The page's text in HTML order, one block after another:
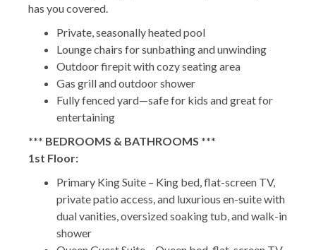
has you covered.
Private, seasonally heated pool
Lounge chairs for sunbathing and unwinding
Outdoor firepit with cozy seating area
Gas grill and outdoor shower
Fully fenced yard—safe for kids and great for
entertaining
*** BEDROOMS & BATHROOMS ***
1st Floor:
Primary King Suite – King bed, flat-screen TV,
private patio access, and luxurious en-suite with
dual vanities, oversized soaking tub, and walk-in
shower